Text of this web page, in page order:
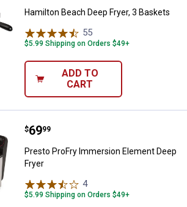
Hamilton Beach Deep Fryer, 3 Baskets
55
$5.99 Shipping on Orders $49+
ADD TO
CART
Presto ProFry Immersion
Price:
$69
. 99
Presto ProFry Immersion Element Deep
Fryer
4Reviews
$5.99 Shipping on Orders $49+